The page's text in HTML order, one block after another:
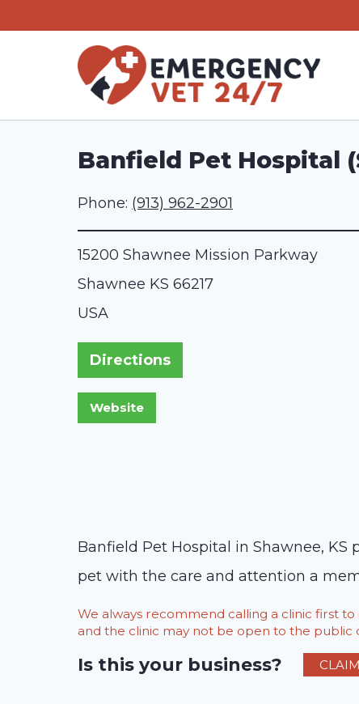
Banfield Pet Hospital
Phone: (913) 962-2901
15200 Shawnee Mission Parkway
Shawnee KS 66217
USA
Directions
Banfield Pet Hospital in Shawnee,
pet with the care and attention a
We always recommend calling a clinic first
and the clinic may not be open to the public
Is this your business?